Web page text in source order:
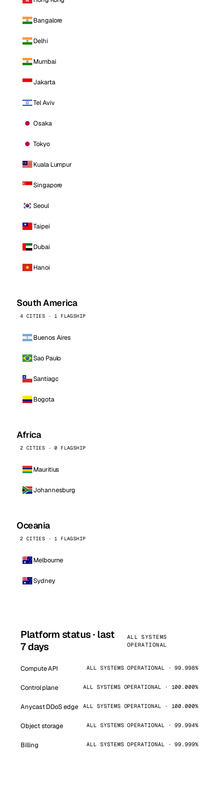
Bangalore
Delhi
Mumbai
Jakarta
Tel Aviv
Osaka
Tokyo
Kuala Lumpur
Singapore
Seoul
Taipei
Dubai
Hanoi
South America
4 CITIES · 1 FLAGSHIP
Buenos Aires
Sao Paulo
Santiago
Bogota
Africa
2 CITIES · 0 FLAGSHIP
Mauritius
Johannesburg
Oceania
2 CITIES · 1 FLAGSHIP
Melbourne
Sydney
Platform status · last
7 days
ALL SYSTEMS
OPERATIONAL
Compute API ALL SYSTEMS OPERATIONAL · 99.998%
Control plane ALL SYSTEMS OPERATIONAL · 100.000%
Anycast DDoS edge ALL SYSTEMS OPERATIONAL · 100.000%
Object storage ALL SYSTEMS OPERATIONAL · 99.994%
Billing ALL SYSTEMS OPERATIONAL · 99.999%